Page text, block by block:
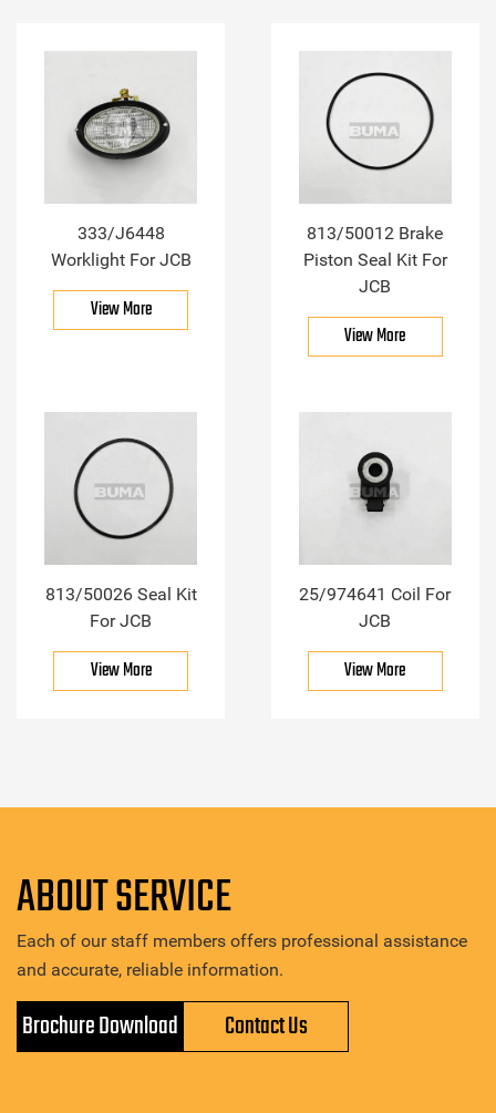
333/J6448
Worklight For JCB
View More
813/50012 Brake
Piston Seal Kit For
JCB
View More
813/50026 Seal Kit
For JCB
View More
25/974641 Coil For
JCB
View More
ABOUT SERVICE
Each of our staff members offers professional assistance
and accurate, reliable information.
Brochure Download Contact Us